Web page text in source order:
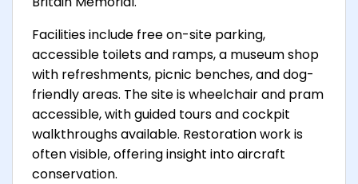
Facilities include free on-site parking,
accessible toilets and ramps, a museum shop
with refreshments, picnic benches, and dog-
friendly areas. The site is wheelchair and pram
accessible, with guided tours and cockpit
walkthroughs available. Restoration work is
often visible, offering insight into aircraft
conservation.